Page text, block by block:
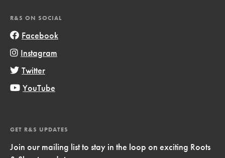
R&S ON SOCIAL
Facebook
Instagram
Twitter
YouTube
GET R&S UPDATES
Join our mailing list to stay in the loop on exciting Roots